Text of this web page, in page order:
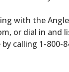
with the
or dial in and
calling 1-800-